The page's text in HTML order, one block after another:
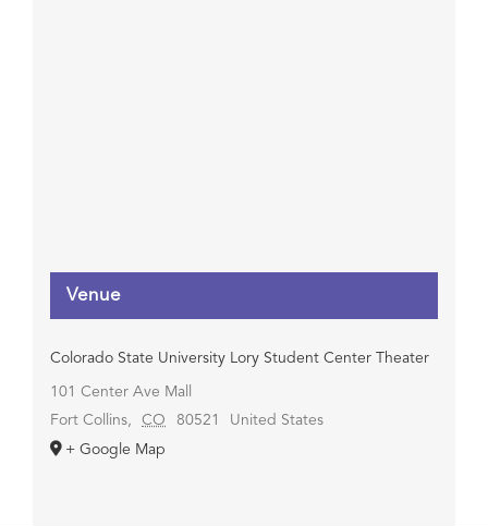
Venue
Colorado State University Lory Student Center Theater
101 Center Ave Mall
Fort Collins, CO 80521
United States
+ Google Map